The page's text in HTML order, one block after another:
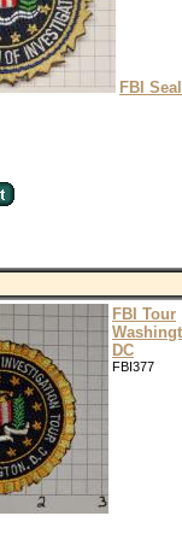
FBI Seal
FBI Tour
DC
FBI377